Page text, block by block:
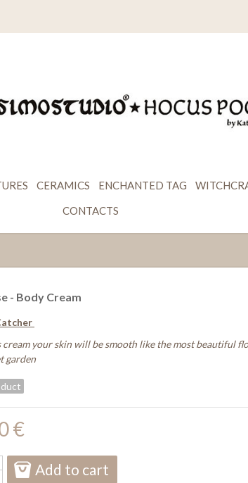
CERAMICS ENCHANTED TAG
CONTACTS
- Body Cream
cream your skin will be smooth like the most beautiful
garden
€
Add to cart